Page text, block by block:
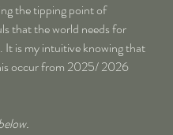
the tipping point of
that the world needs for
It is my intuitive knowing that
occur from 2025/ 2026